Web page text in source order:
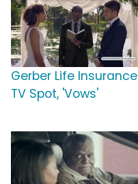
Gerber Life Insurance
TV Spot, 'Vows'